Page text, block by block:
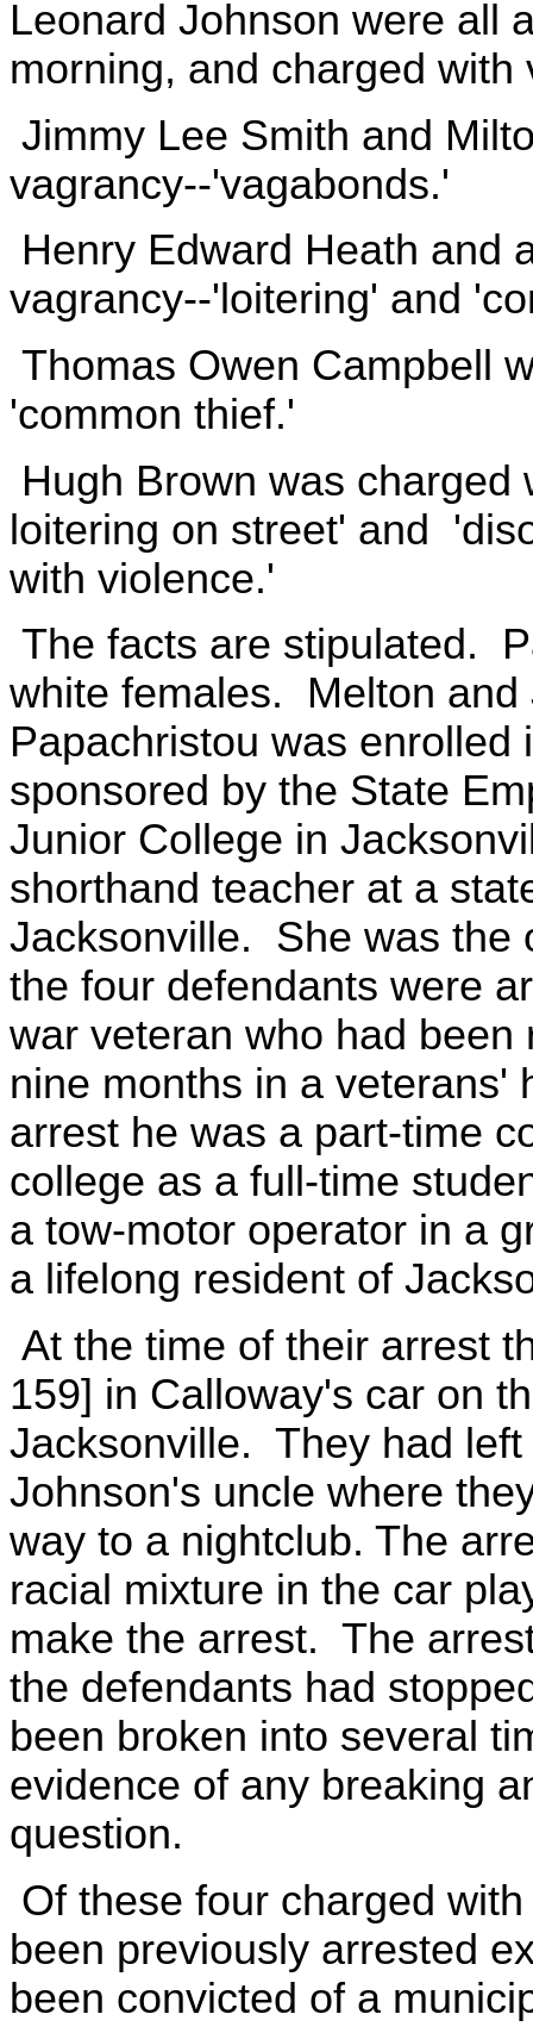
Leonard Johnson were all
morning, and charged
Jimmy Lee Smith and
vagrancy--'vagabonds.'
Henry Edward Heath and
vagrancy--'loitering' and
Thomas Owen Campbell
'common thief.'
Hugh Brown was
loitering on street' and
with violence.'
The facts are stipulated.
white females. Melton
Papachristou was
sponsored by the State
Junior College in
shorthand teacher at a
Jacksonville. She was the
the four defendants were
war veteran who had
nine months in a
arrest he was a part-time
college as a full-time
a tow-motor operator in a
a lifelong resident of
At the time of their arrest
159] in Calloway's car on
Jacksonville. They had
Johnson's uncle where
way to a nightclub. The
racial mixture in the car
make the arrest. The
the defendants had
been broken into several
evidence of any breaking
question.
Of these four charged
been previously arrested
been convicted of a